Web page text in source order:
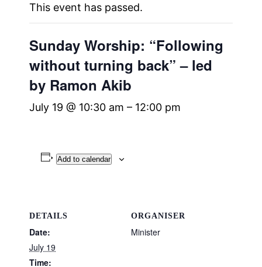
This event has passed.
Sunday Worship: “Following
without turning back” – led
by Ramon Akib
July 19 @ 10:30 am – 12:00 pm
Add to calendar
DETAILS
Date:
July 19
Time:
ORGANISER
Minister